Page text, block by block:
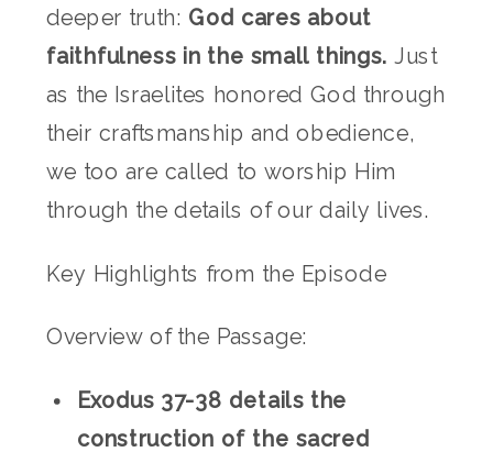
deeper truth: God cares about
faithfulness in the small things. Just
as the Israelites honored God through
their craftsmanship and obedience,
we too are called to worship Him
through the details of our daily lives.
Key Highlights from the Episode
Overview of the Passage:
Exodus 37-38 details the
construction of the sacred